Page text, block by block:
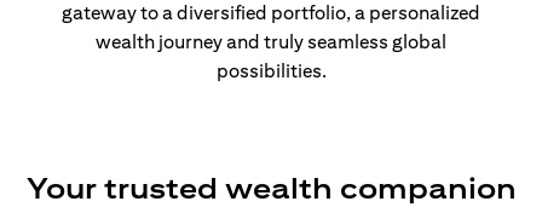
gateway to a diversified portfolio, a personalized
wealth journey and truly seamless global
possibilities.
Your trusted wealth companion